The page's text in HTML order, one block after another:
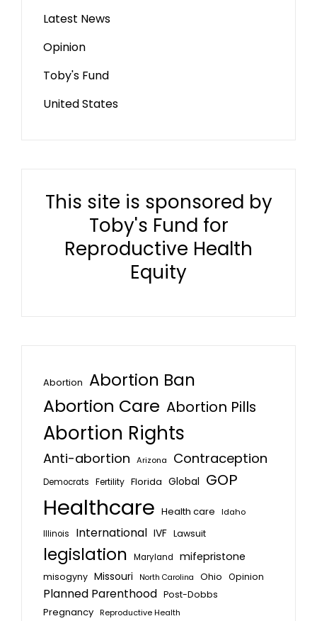
Latest News
Opinion
Toby's Fund
United States
This site is sponsored by
Toby's Fund for
Reproductive Health
Equity
Abortion Abortion Ban
Abortion Care Abortion Pills
Abortion Rights
Anti-abortion Arizona Contraception
Democrats Fertility Florida Global GOP
Healthcare Health care
Idaho
Illinois
International IVF Lawsuit
legislation Maryland mifepristone
misogyny Missouri North Carolina Ohio Opinion
Planned Parenthood Post-Dobbs
Pregnancy Reproductive Health